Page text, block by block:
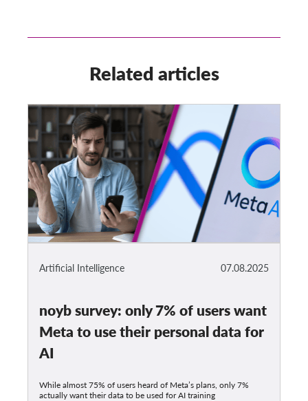
Related articles
07.08.2025
Artificial Intelligence
noyb survey: only 7% of users want
Meta to use their personal data for
AI
While almost 75% of users heard of Meta’s plans, only 7%
actually want their data to be used for AI training